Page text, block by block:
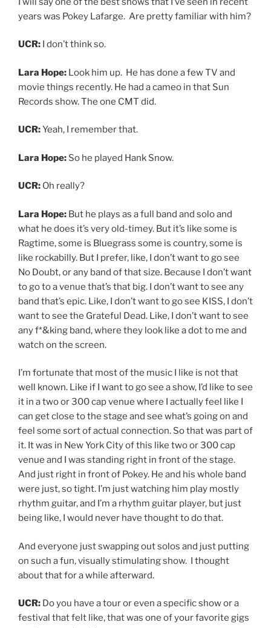
what he does it’s very old-timey. But it’s like some is
Ragtime, some is Bluegrass some is country, some is
No Doubt, or any band of that size. Because I don’t want
band that’s epic. Like, I don’t want to go see KISS, I don’t
want to see the Grateful Dead. Like, I don’t want to see
any f*&king band, where they look like a dot to me and
well known. Like if I want to go see a show, I’d like to see
can get close to the stage and see what’s going on and
it. It was in New York City of this like two or 300 cap
venue and I was standing right in front of the stage.
And just right in front of Pokey. He and his whole band
were just, so tight. I’m just watching him play mostly
rhythm guitar, and I’m a rhythm guitar player, but just
being like, I would never have thought to do that.
And everyone just swapping out solos and just putting
on such a fun, visually stimulating show. I thought
about that for a while afterward.
UCR:Do you have a tour or even a specific show or a
festival that felt like, that was one of your favorite gigs
you’ve ever done?
Lara Hope:This is an easy answer for me. I was on the
tour with the Brian Seltzer Orchestra playing the
Ryman Auditorium, home of the Grand Ole Opry in
Nashville. I got my own dressing room. It was the
women of Country dressing room, and I peed my pants
well a little bit.
incredible!
Lara Hope:All downhill from there. We got a f*&king
UCR: Really?